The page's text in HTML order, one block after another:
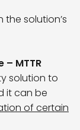
solution’s
– MTTR
solution to
it can be
of certain